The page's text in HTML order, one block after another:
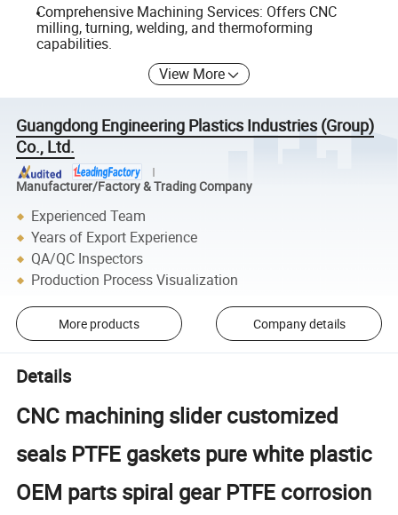
Comprehensive Machining Services: Offers CNC
milling, turning, welding, and thermoforming
capabilities.
View More
Guangdong Engineering Plastics Industries (Group)
Co., Ltd.
Manufacturer/Factory & Trading Company
Experienced Team
Years of Export Experience
QA/QC Inspectors
Production Process Visualization
More products Company details
Details
CNC machining slider customized
seals PTFE gaskets pure white plastic
OEM parts spiral gear PTFE corrosion